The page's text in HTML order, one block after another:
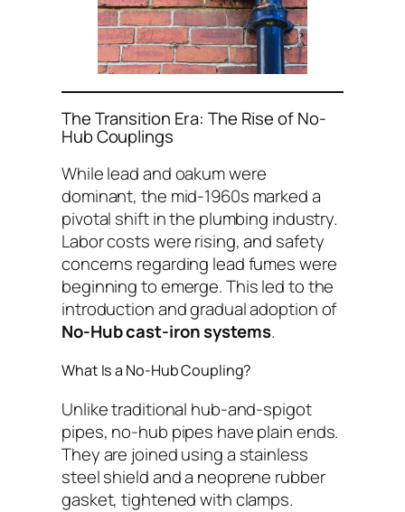
The Transition Era: The Rise of No-
Hub Couplings
While lead and oakum were
dominant, the mid-1960s marked a
pivotal shift in the plumbing industry.
Labor costs were rising, and safety
concerns regarding lead fumes were
beginning to emerge. This led to the
introduction and gradual adoption of
No-Hub cast-iron systems.
What Is a No-Hub Coupling?
Unlike traditional hub-and-spigot
pipes, no-hub pipes have plain ends.
They are joined using a stainless
steel shield and a neoprene rubber
gasket, tightened with clamps.